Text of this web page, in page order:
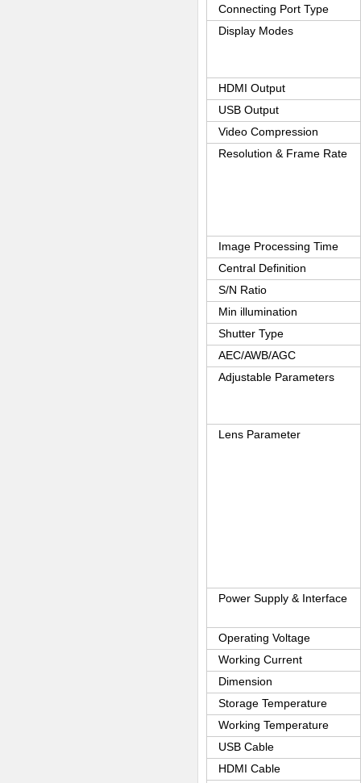
Connecting Port Type
Display Modes
HDMI Output
USB Output
Video Compression
Resolution & Frame Rate
Image Processing Time
Central Definition
S/N Ratio
Min illumination
Shutter Type
AEC/AWB/AGC
Adjustable Parameters
Lens Parameter
Power Supply & Interface
Operating Voltage
Working Current
Dimension
Storage Temperature
Working Temperature
USB Cable
HDMI Cable